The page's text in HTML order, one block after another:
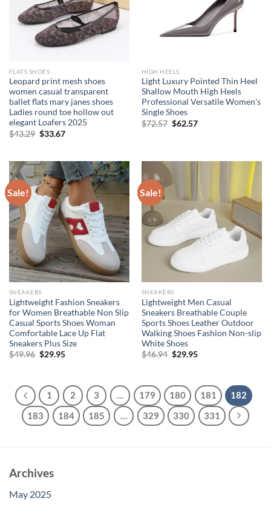
FLATS SHOES
Leopard print mesh shoes
women casual transparent
ballet flats mary janes shoes
Ladies round toe hollow out
elegant Loafers 2025
$43.29 Original
$33.67Current
HIGH HEELS
Light Luxury Pointed Thin Heel
Shallow Mouth High Heels
Professional Versatile Women’s
Single Shoes
$72.57 Original
$62.57Current
Sale!
SNEAKERS
Lightweight Fashion Sneakers
for Women Breathable Non Slip
Casual Sports Shoes Woman
Comfortable Lace Up Flat
Sneakers Plus Size
$49.96 Original
$29.95Current
Sale!
SNEAKERS
Lightweight Men Casual
Sneakers Breathable Couple
Sports Shoes Leather Outdoor
Walking Shoes Fashion Non-slip
White Shoes
$46.94 Original
$29.95Current
1 2 3 … 179 180 181
182
183
184 185 … 329 330 331
Archives
May 2025